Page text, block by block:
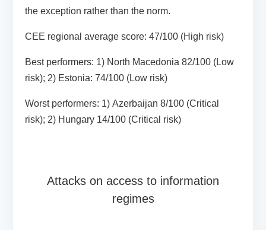
the exception rather than the norm.
CEE regional average score: 47/100 (High risk)
Best performers: 1) North Macedonia 82/100 (Low
risk); 2) Estonia: 74/100 (Low risk)
Worst performers: 1) Azerbaijan 8/100 (Critical
risk); 2) Hungary 14/100 (Critical risk)
Attacks on access to information
regimes